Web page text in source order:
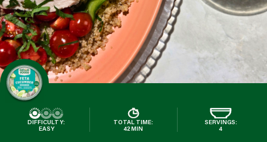
DIFFICULTY:
EASY
TOTAL TIME:
42 MIN
SERVINGS:
4